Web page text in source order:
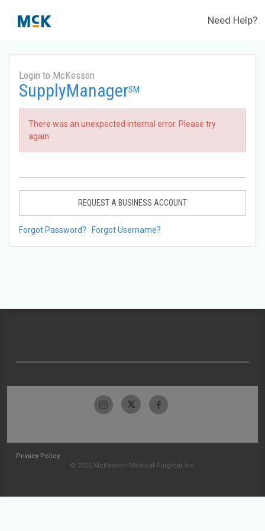
Need Help?
Login to McKesson
SupplyManagerSM
There was an unexpected internal error. Please try
again.
REQUEST A BUSINESS ACCOUNT
Forgot Password? Forgot Username?
Privacy Policy
© 2026 McKesson Medical-Surgical Inc.